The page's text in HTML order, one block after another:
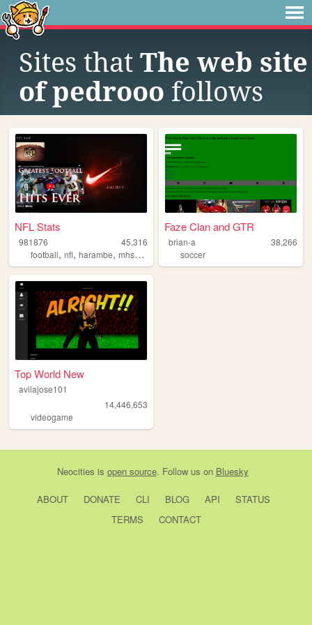
Sites that The web site
of pedrooo follows
NFL Stats
981876
45,316
football, nfl, harambe, mhs,magnolia
Faze Clan and GTR
brian-a
38,266
soccer
Top World New
avilajose101
14,446,653
videogame
Neocities is open source. Follow us on Bluesky
ABOUT DONATE CLI BLOG API
STATUS
TERMS
CONTACT